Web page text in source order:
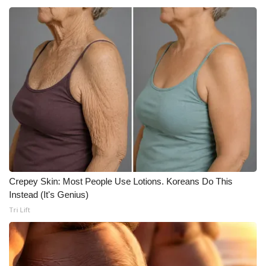
Crepey Skin: Most People Use Lotions. Koreans Do This
Instead (It's Genius)
Tri Lift